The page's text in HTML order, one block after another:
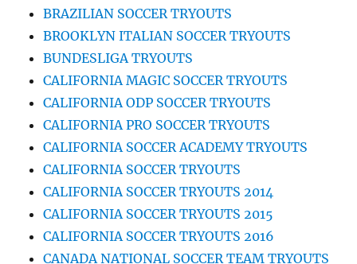
BRAZILIAN SOCCER TRYOUTS
BROOKLYN ITALIAN SOCCER TRYOUTS
BUNDESLIGA TRYOUTS
CALIFORNIA MAGIC SOCCER TRYOUTS
CALIFORNIA ODP SOCCER TRYOUTS
CALIFORNIA PRO SOCCER TRYOUTS
CALIFORNIA SOCCER ACADEMY TRYOUTS
CALIFORNIA SOCCER TRYOUTS
CALIFORNIA SOCCER TRYOUTS 2014
CALIFORNIA SOCCER TRYOUTS 2015
CALIFORNIA SOCCER TRYOUTS 2016
CANADA NATIONAL SOCCER TEAM TRYOUTS